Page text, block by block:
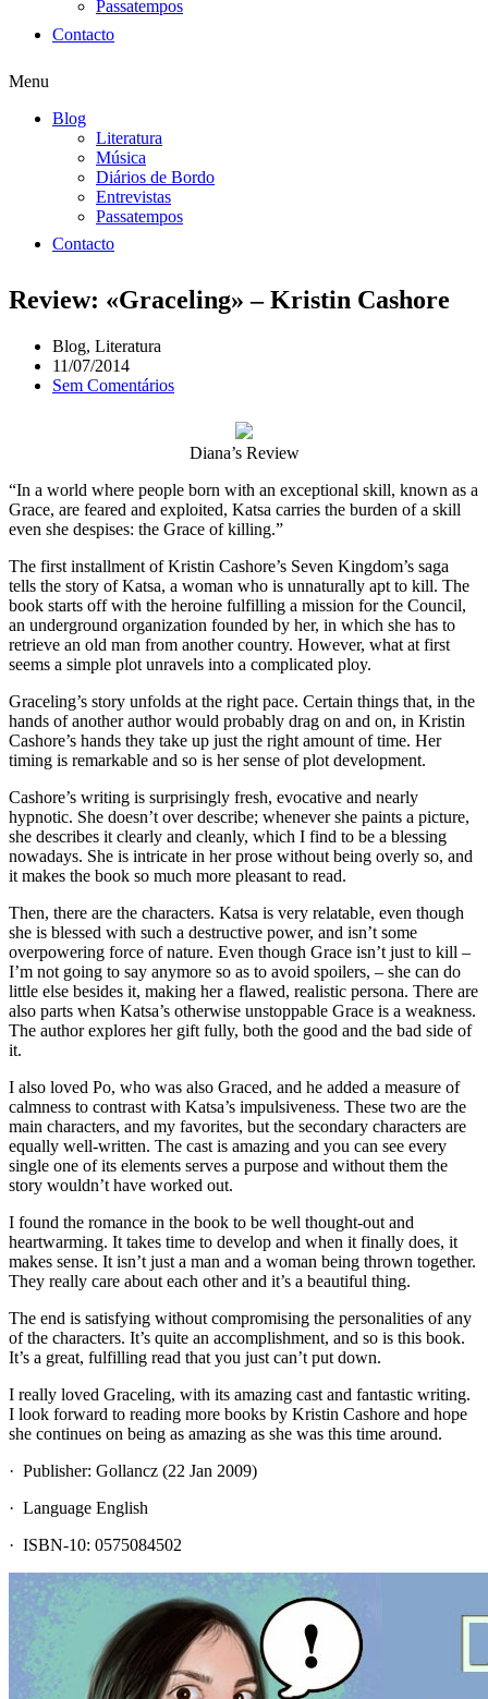
Passatempos
Contacto
Menu
Blog
Literatura
Música
Diários de Bordo
Entrevistas
Passatempos
Contacto
Review: «Graceling» – Kristin Cashore
Blog, Literatura
11/07/2014
Sem Comentários
Diana’s Review
“In a world where people born with an exceptional skill, known as a
Grace, are feared and exploited, Katsa carries the burden of a skill
even she despises: the Grace of killing.”
The first installment of Kristin Cashore’s Seven Kingdom’s saga
tells the story of Katsa, a woman who is unnaturally apt to kill. The
book starts off with the heroine fulfilling a mission for the Council,
an underground organization founded by her, in which she has to
retrieve an old man from another country. However, what at first
seems a simple plot unravels into a complicated ploy.
Graceling’s story unfolds at the right pace. Certain things that, in the
hands of another author would probably drag on and on, in Kristin
Cashore’s hands they take up just the right amount of time. Her
timing is remarkable and so is her sense of plot development.
Cashore’s writing is surprisingly fresh, evocative and nearly
hypnotic. She doesn’t over describe; whenever she paints a picture,
she describes it clearly and cleanly, which I find to be a blessing
nowadays. She is intricate in her prose without being overly so, and
it makes the book so much more pleasant to read.
Then, there are the characters. Katsa is very relatable, even though
she is blessed with such a destructive power, and isn’t some
overpowering force of nature. Even though Grace isn’t just to kill –
I’m not going to say anymore so as to avoid spoilers, – she can do
little else besides it, making her a flawed, realistic persona. There are
also parts when Katsa’s otherwise unstoppable Grace is a weakness.
The author explores her gift fully, both the good and the bad side of
it.
I also loved Po, who was also Graced, and he added a measure of
calmness to contrast with Katsa’s impulsiveness. These two are the
main characters, and my favorites, but the secondary characters are
equally well-written. The cast is amazing and you can see every
single one of its elements serves a purpose and without them the
story wouldn’t have worked out.
I found the romance in the book to be well thought-out and
heartwarming. It takes time to develop and when it finally does, it
makes sense. It isn’t just a man and a woman being thrown together.
They really care about each other and it’s a beautiful thing.
The end is satisfying without compromising the personalities of any
of the characters. It’s quite an accomplishment, and so is this book.
It’s a great, fulfilling read that you just can’t put down.
I really loved Graceling, with its amazing cast and fantastic writing.
I look forward to reading more books by Kristin Cashore and hope
she continues on being as amazing as she was this time around.
· Publisher: Gollancz (22 Jan 2009)
· Language English
· ISBN-10: 0575084502